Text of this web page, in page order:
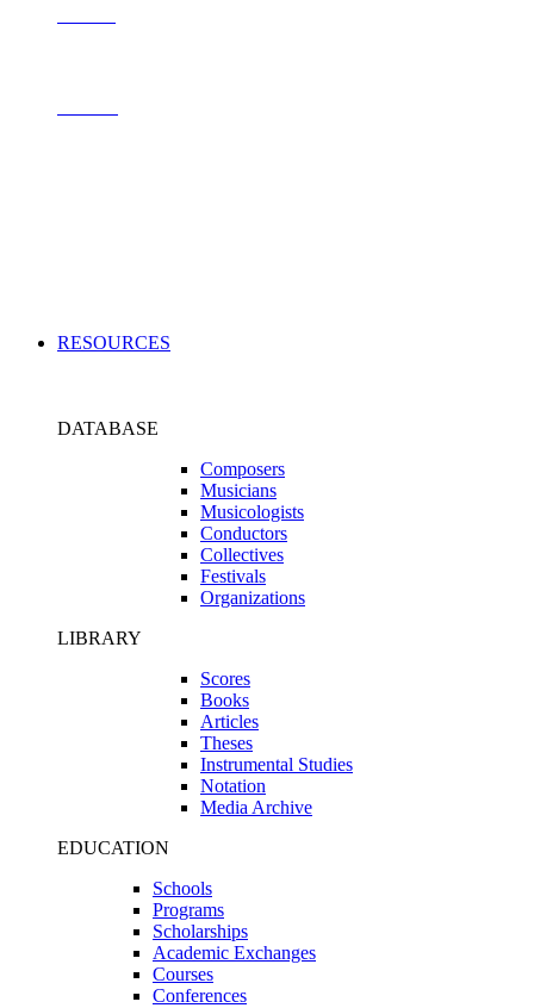
RESOURCES
DATABASE
Composers
Musicians
Musicologists
Conductors
Collectives
Festivals
Organizations
LIBRARY
Scores
Books
Articles
Theses
Instrumental Studies
Notation
Media Archive
EDUCATION
Schools
Programs
Scholarships
Academic Exchanges
Courses
Conferences